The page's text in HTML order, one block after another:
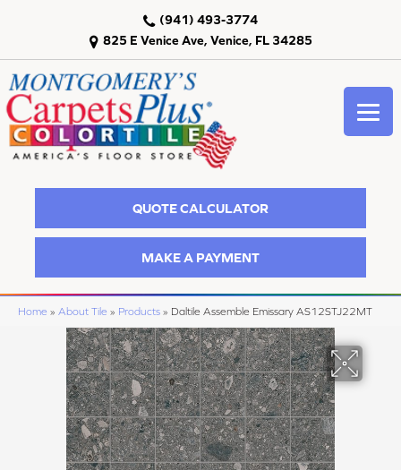
825 E Venice Ave, Venice, FL 34285
(941) 493-3774
QUOTE CALCULATOR
MAKE A PAYMENT
Home » About Tile » Products » Daltile Assemble Emissary AS12STJ22MT